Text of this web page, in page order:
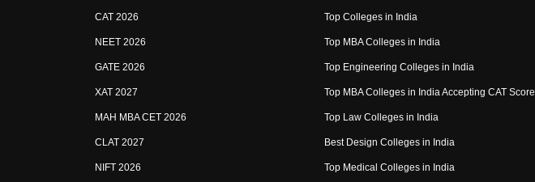
CAT 2026
NEET 2026
GATE 2026
XAT 2027
MAH MBA CET 2026
CLAT 2027
NIFT 2026
Top Colleges in India
Top MBA Colleges in India
Top Engineering Colleges in India
Top MBA Colleges in India Accepting CAT Score
Top Law Colleges in India
Best Design Colleges in India
Top Medical Colleges in India